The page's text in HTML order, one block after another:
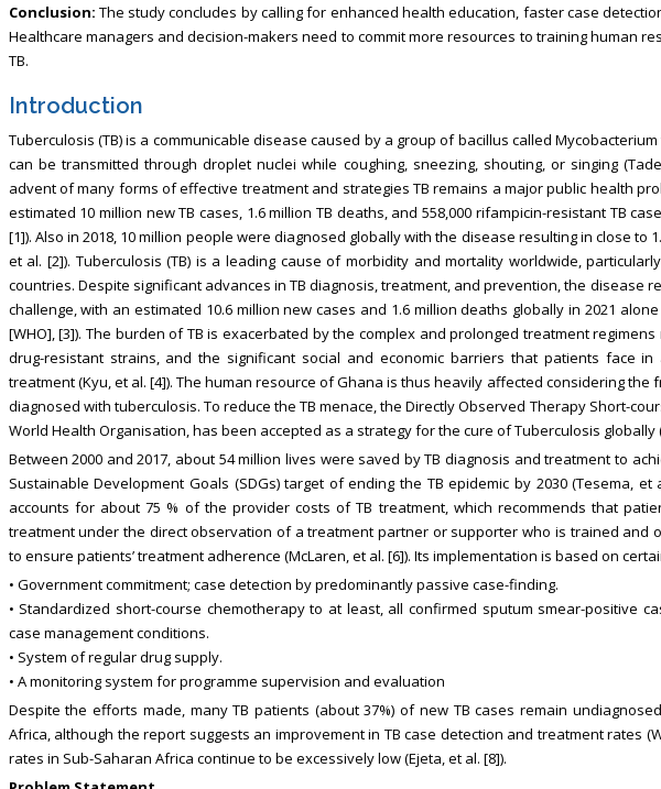
Conclusion: The study concludes by calling for enhanced health education, faster case
Healthcare managers and decision-makers need to commit more resources to training human
TB.
Introduction
Tuberculosis (TB) is a communicable disease caused by a group of bacillus called
can be transmitted through droplet nuclei while coughing, sneezing, shouting, or singing
advent of many forms of effective treatment and strategies TB remains a major public health
estimated 10 million new TB cases, 1.6 million TB deaths, and 558,000 rifampicin-resistant TB
[1]). Also in 2018, 10 million people were diagnosed globally with the disease resulting in close to
et al. [2]). Tuberculosis (TB) is a leading cause of morbidity and mortality worldwide,
countries. Despite significant advances in TB diagnosis, treatment, and prevention, the disease
challenge, with an estimated 10.6 million new cases and 1.6 million deaths globally in 2021
[WHO], [3]). The burden of TB is exacerbated by the complex and prolonged treatment
drug-resistant strains, and the significant social and economic barriers that patients face in
treatment (Kyu, et al. [4]). The human resource of Ghana is thus heavily affected considering the
diagnosed with tuberculosis. To reduce the TB menace, the Directly Observed Therapy Short-
World Health Organisation, has been accepted as a strategy for the cure of Tuberculosis globally
Between 2000 and 2017, about 54 million lives were saved by TB diagnosis and treatment to
Sustainable Development Goals (SDGs) target of ending the TB epidemic by 2030 (Tesema, et
accounts for about 75 % of the provider costs of TB treatment, which recommends that
treatment under the direct observation of a treatment partner or supporter who is trained and
to ensure patients’ treatment adherence (McLaren, et al. [6]). Its implementation is based on
• Government commitment; case detection by predominantly passive case-finding.
• Standardized short-course chemotherapy to at least, all confirmed sputum smear-positive
case management conditions.
• System of regular drug supply.
• A monitoring system for programme supervision and evaluation
Despite the efforts made, many TB patients (about 37%) of new TB cases remain
Africa, although the report suggests an improvement in TB case detection and treatment rates
rates in Sub-Saharan Africa continue to be excessively low (Ejeta, et al. [8]).